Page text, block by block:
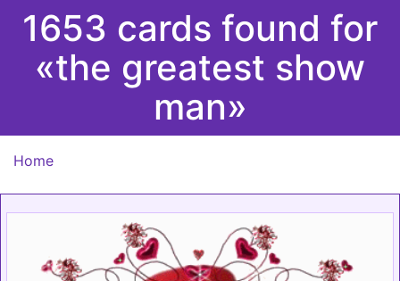
1653 cards found for
«the greatest show
man»
Home